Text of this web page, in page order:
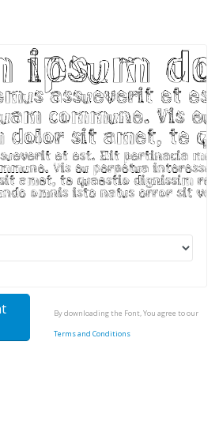
By downloading the Font, You agree to our
Terms and Conditions